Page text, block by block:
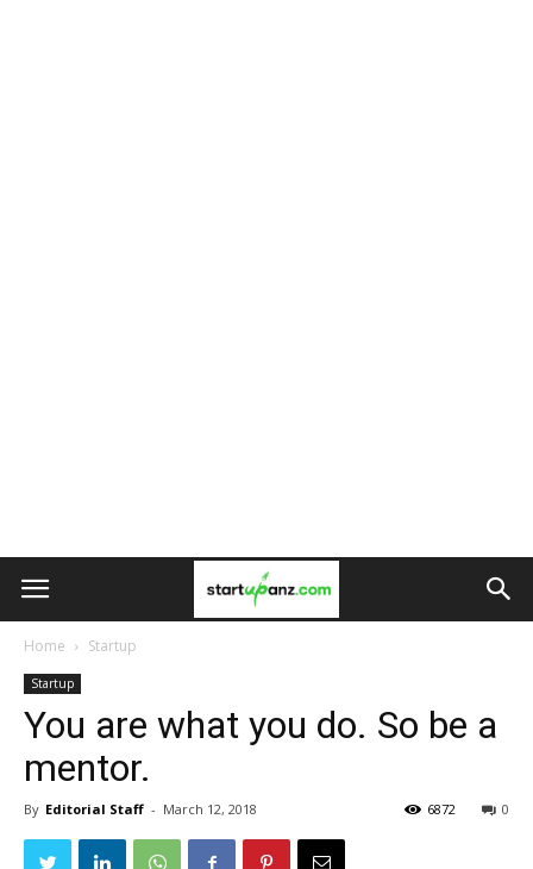
Home Startup
Startup
You are what you do. So be a
mentor.
By Editorial Staff - March 12, 2018 0
6872